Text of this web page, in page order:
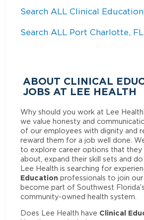
Search ALL Clinical
Search ALL Port Charlotte,
ABOUT CLINICAL
JOBS AT LEE HEALTH
Why should you work at Lee
we value honesty and
of our employees with dignity and
reward them for a job well done.
to explore career options that they
about, expand their skill sets and
Lee Health is searching for
Education professionals to join
become part of Southwest
community-owned health system.
Does Lee Health have Clinical